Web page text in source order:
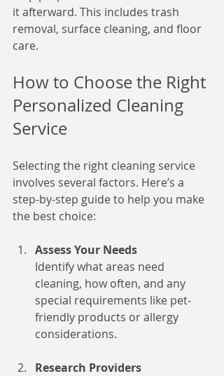
it afterward. This includes trash
removal, surface cleaning, and floor
care.
How to Choose the Right
Personalized Cleaning
Service
Selecting the right cleaning service
involves several factors. Here’s a
step-by-step guide to help you make
the best choice:
Assess Your Needs
Identify what areas need
cleaning, how often, and any
special requirements like pet-
friendly products or allergy
considerations.
Research Providers